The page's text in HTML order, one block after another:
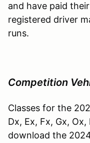
and have paid
registered driver
runs.
Competition
Classes for the
Dx, Ex, Fx, Gx,
download the